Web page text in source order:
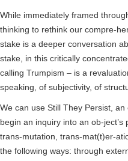
While immediately framed
thinking to rethink our compre-
stake is a deeper conversation
stake, in this critically
calling Trumpism – is a
speaking, of subjectivity, of
We can use Still They Persist,
begin an inquiry into an ob-
trans-mutation, trans-mat(t)er-
the following ways: through